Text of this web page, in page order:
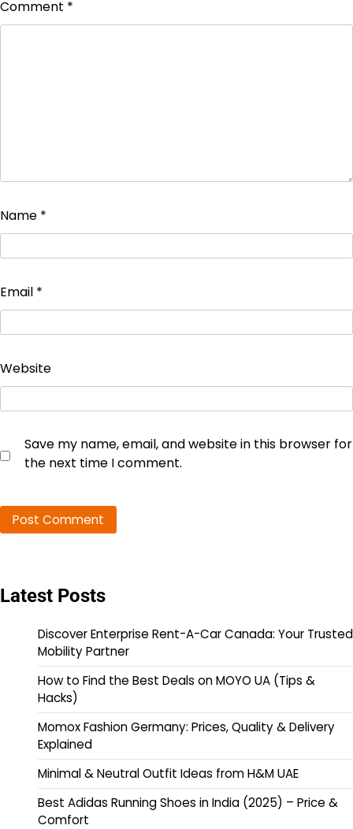
Comment *
Name *
Email *
Website
Save my name, email, and website in this browser for
the next time I comment.
Latest Posts
Discover Enterprise Rent-A-Car Canada: Your Trusted
Mobility Partner
How to Find the Best Deals on MOYO UA (Tips &
Hacks)
Momox Fashion Germany: Prices, Quality & Delivery
Explained
Minimal & Neutral Outfit Ideas from H&M UAE
Best Adidas Running Shoes in India (2025) – Price &
Comfort